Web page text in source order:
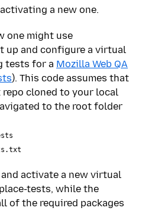
a new one.
one might use
up and configure a virtual
tests for a Mozilla Web QA
). This code assumes that
repo cloned to your local
to the root folder
activate a new virtual
tests, while the
of the required packages